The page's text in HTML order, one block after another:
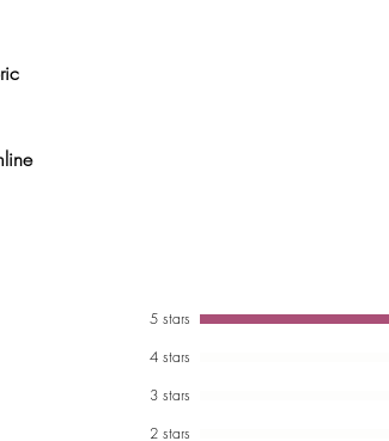
5 stars
4 stars
3 stars
2 stars